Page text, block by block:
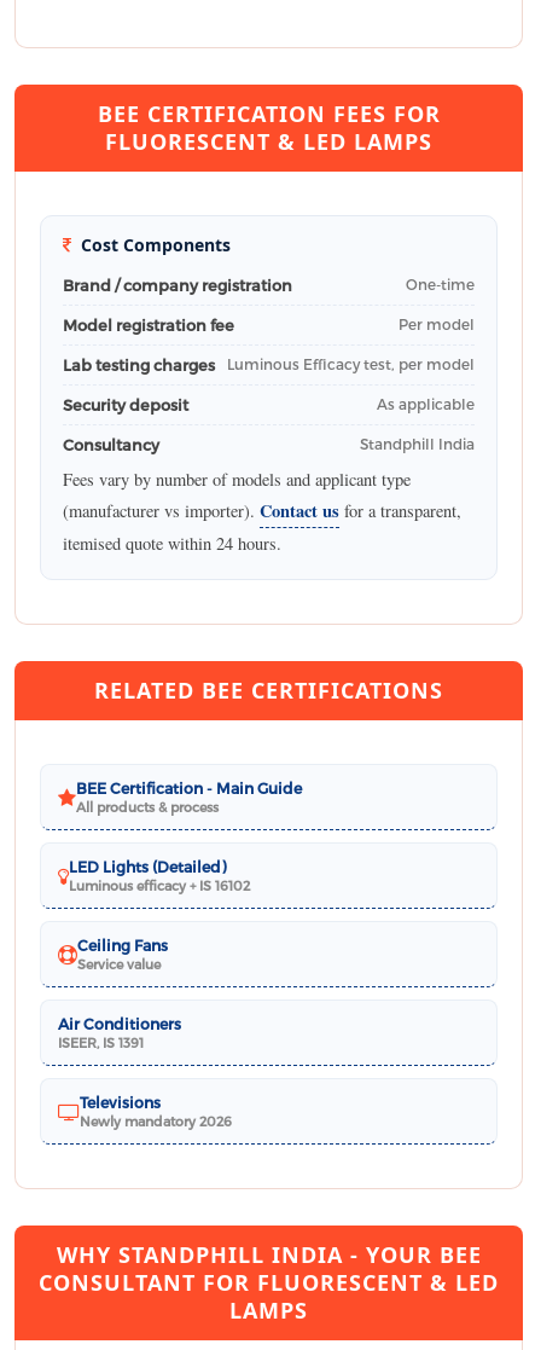
BEE CERTIFICATION FEES FOR
FLUORESCENT & LED LAMPS
Cost Components
Brand / company registration One-time
Model registration fee Per model
Lab testing charges Luminous Efficacy test, per model
Security deposit As applicable
Consultancy Standphill India
Fees vary by number of models and applicant type
(manufacturer vs importer). Contact us for a transparent,
itemised quote within 24 hours.
RELATED BEE CERTIFICATIONS
BEE Certification - Main Guide
All products & process
LED Lights (Detailed)
Luminous efficacy + IS 16102
Ceiling Fans
Service value
Air Conditioners
ISEER, IS 1391
Televisions
Newly mandatory 2026
WHY STANDPHILL INDIA - YOUR BEE
CONSULTANT FOR FLUORESCENT & LED
LAMPS